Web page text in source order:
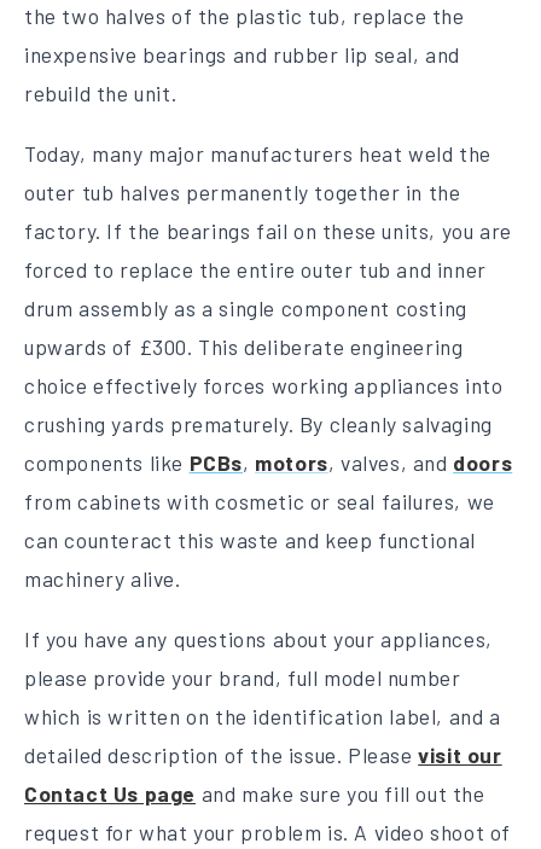
the two halves of the plastic tub, replace the
inexpensive bearings and rubber lip seal, and
rebuild the unit.
Today, many major manufacturers heat weld the
outer tub halves permanently together in the
factory. If the bearings fail on these units, you are
forced to replace the entire outer tub and inner
drum assembly as a single component costing
upwards of £300. This deliberate engineering
choice effectively forces working appliances into
crushing yards prematurely. By cleanly salvaging
components like PCBs, motors, valves, and doors
from cabinets with cosmetic or seal failures, we
can counteract this waste and keep functional
machinery alive.
If you have any questions about your appliances,
please provide your brand, full model number
which is written on the identification label, and a
detailed description of the issue. Pleasevisit our
Contact Us page and make sure you fill out the
request for what your problem is. A video shoot of